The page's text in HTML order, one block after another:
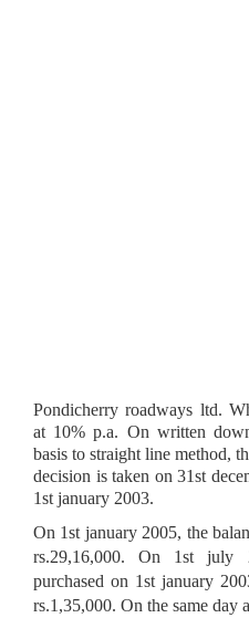
Pondicherry roadways ltd.
at 10% p.a. On written
basis to straight line method,
decision is taken on 31st
1st january 2003.
On 1st january 2005, the
rs.29,16,000. On 1st july
purchased on 1st january
rs.1,35,000. On the same day